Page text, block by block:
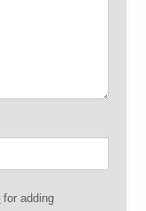
for adding